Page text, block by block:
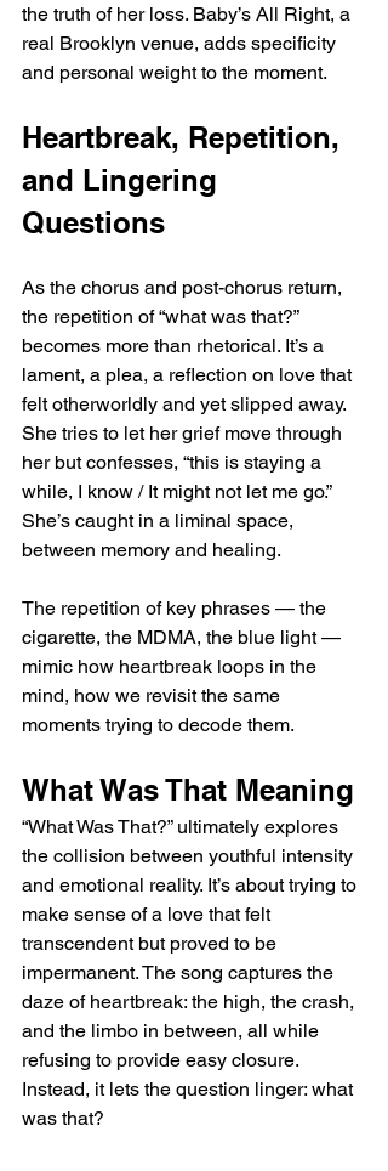
the truth of her loss. Baby’s All Right, a
real Brooklyn venue, adds specificity
and personal weight to the moment.
Heartbreak, Repetition,
and Lingering
Questions
As the chorus and post-chorus return,
the repetition of “what was that?”
becomes more than rhetorical. It’s a
lament, a plea, a reflection on love that
felt otherworldly and yet slipped away.
She tries to let her grief move through
her but confesses, “this is staying a
while, I know / It might not let me go.”
She’s caught in a liminal space,
between memory and healing.
The repetition of key phrases — the
cigarette, the MDMA, the blue light —
mimic how heartbreak loops in the
mind, how we revisit the same
moments trying to decode them.
What Was That Meaning
“What Was That?” ultimately explores
the collision between youthful intensity
and emotional reality. It’s about trying to
make sense of a love that felt
transcendent but proved to be
impermanent. The song captures the
daze of heartbreak: the high, the crash,
and the limbo in between, all while
refusing to provide easy closure.
Instead, it lets the question linger: what
was that?